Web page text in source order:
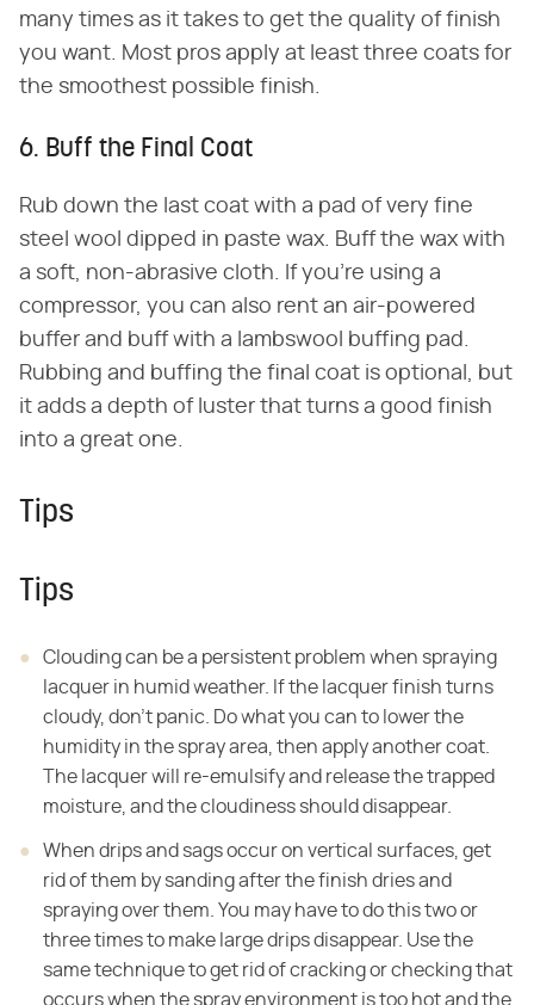
many times as it takes to get the quality of finish
you want. Most pros apply at least three coats for
the smoothest possible finish.
6. Buff the Final Coat
Rub down the last coat with a pad of very fine
steel wool dipped in paste wax. Buff the wax with
a soft, non-abrasive cloth. If you're using a
compressor, you can also rent an air-powered
buffer and buff with a lambswool buffing pad.
Rubbing and buffing the final coat is optional, but
it adds a depth of luster that turns a good finish
into a great one.
Tips
Tips
Clouding can be a persistent problem when spraying
lacquer in humid weather. If the lacquer finish turns
cloudy, don't panic. Do what you can to lower the
humidity in the spray area, then apply another coat.
The lacquer will re-emulsify and release the trapped
moisture, and the cloudiness should disappear.
When drips and sags occur on vertical surfaces, get
rid of them by sanding after the finish dries and
spraying over them. You may have to do this two or
three times to make large drips disappear. Use the
same technique to get rid of cracking or checking that
occurs when the spray environment is too hot and the